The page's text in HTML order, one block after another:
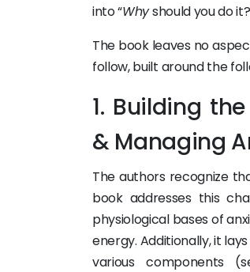
into “Whyshould you do
The book leaves no
follow, built around the
1. Building
& Managing
The authors recognize
book addresses this
physiological bases of
energy. Additionally, it
various components